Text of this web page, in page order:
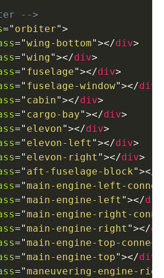
-->
=" orbiter">
="wing-bottom"></div>
="wing"></div>
=" fuselage"></div>
=" fuselage-window"></div
=" cabin"></div>
=" cargo-bay"></div>
=" elevon"></div>
=" elevon-left "></div>
=" elevon-right "></div>
=" aft-fuselage-block"></
="main-engine-left-
="main-engine-left "></div
="main-engine-right-
="main-engine-right "></
="main-engine-top-
="main-engine-top"></div
="maneuvering-engine-